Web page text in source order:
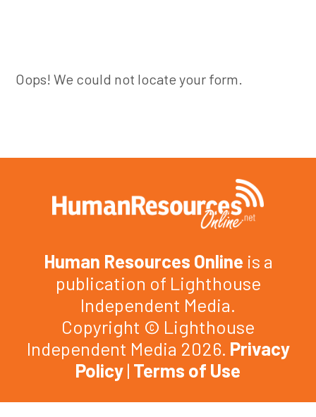
Oops! We could not locate your form.
Human Resources Online is a
publication of Lighthouse
Independent Media.
Copyright © Lighthouse
Independent Media 2026. Privacy
Policy| Terms of Use